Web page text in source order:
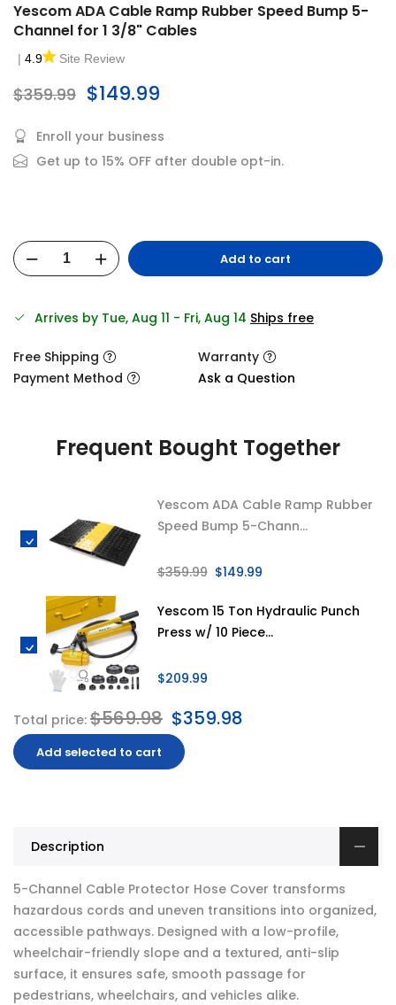
Yescom ADA Cable Ramp Rubber Speed Bump 5-
Channel for 1 3/8" Cables
| 4.9 Site Review
$359.99 $149.99
Enroll your business
Get up to 15% OFF after double opt-in.
Add to cart
Arrives by Tue, Aug 11 - Fri, Aug 14 Ships free
Free Shipping
Warranty
Payment Method
Ask a Question
Frequent Bought Together
Yescom ADA Cable Ramp Rubber
Speed Bump 5-Chann...
$359.99 $149.99
Yescom 15 Ton Hydraulic Punch
Press w/ 10 Piece...
$209.99
Total price: $569.98 $359.98
Add selected to cart
Description
5-Channel Cable Protector Hose Cover transforms
hazardous cords and uneven transitions into organized,
accessible pathways. Designed with a low-profile,
wheelchair-friendly slope and a textured, anti-slip
surface, it ensures safe, smooth passage for
pedestrians, wheelchairs, and vehicles alike.